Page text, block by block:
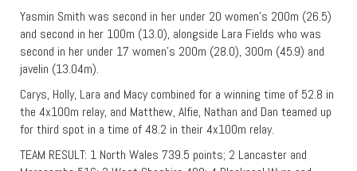
Yasmin Smith was second in her under 20 women’s 200m (26.5)
and second in her 100m (13.0), alongside Lara Fields who was
second in her under 17 women’s 200m (28.0), 300m (45.9) and
javelin (13.04m).
Carys, Holly, Lara and Macy combined for a winning time of 52.8 in
the 4x100m relay, and Matthew, Alfie, Nathan and Dan teamed up
for third spot in a time of 48.2 in their 4x100m relay.
TEAM RESULT: 1 North Wales 739.5 points; 2 Lancaster and